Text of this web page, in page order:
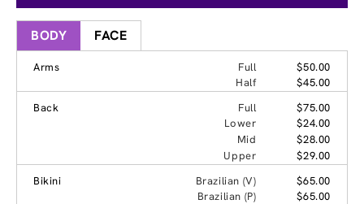
BODY FACE
Arms Full
$50.00
Half
$45.00
Back
Full
$75.00
Lower
$24.00
Mid
$28.00
Upper
$29.00
Bikini
Brazilian (V)
$65.00
Brazilian (P)
$65.00